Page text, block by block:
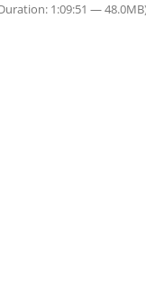
1:09:51 —